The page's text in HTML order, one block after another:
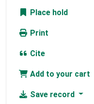
Place hold
Print
Cite
Add to your cart
Save record